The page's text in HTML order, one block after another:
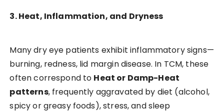
3. Heat, Inflammation, and Dryness
Many dry eye patients exhibit inflammatory signs—
burning, redness, lid margin disease. In TCM, these
often correspond to Heat or Damp-Heat
patterns, frequently aggravated by diet (alcohol,
spicy or greasy foods), stress, and sleep